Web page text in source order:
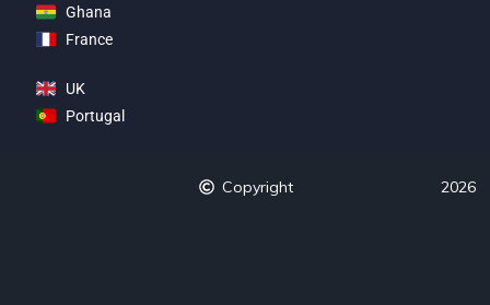
Ghana
France
UK
Portugal
Copyright 2026